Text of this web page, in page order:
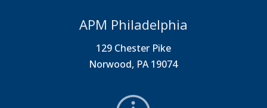
APM Philadelphia
129 Chester Pike
Norwood, PA 19074